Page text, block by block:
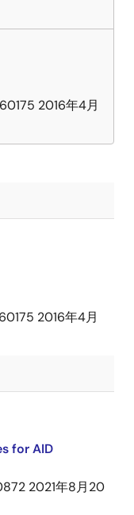
2016年4月
2016年4月
for AID
2021年8月20